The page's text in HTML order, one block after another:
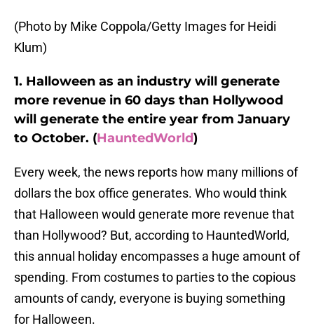
(Photo by Mike Coppola/Getty Images for Heidi
Klum)
1. Halloween as an industry will generate
more revenue in 60 days than Hollywood
will generate the entire year from January
to October. (HauntedWorld)
Every week, the news reports how many millions of
dollars the box office generates. Who would think
that Halloween would generate more revenue that
than Hollywood? But, according to HauntedWorld,
this annual holiday encompasses a huge amount of
spending. From costumes to parties to the copious
amounts of candy, everyone is buying something
for Halloween.